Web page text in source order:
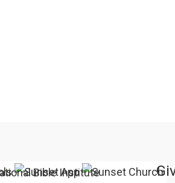
Bible Institute